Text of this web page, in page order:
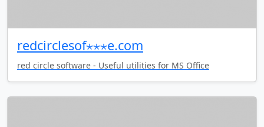
redcirclesof⋆⋆⋆e.com
red circle software - Useful utilities for MS Office